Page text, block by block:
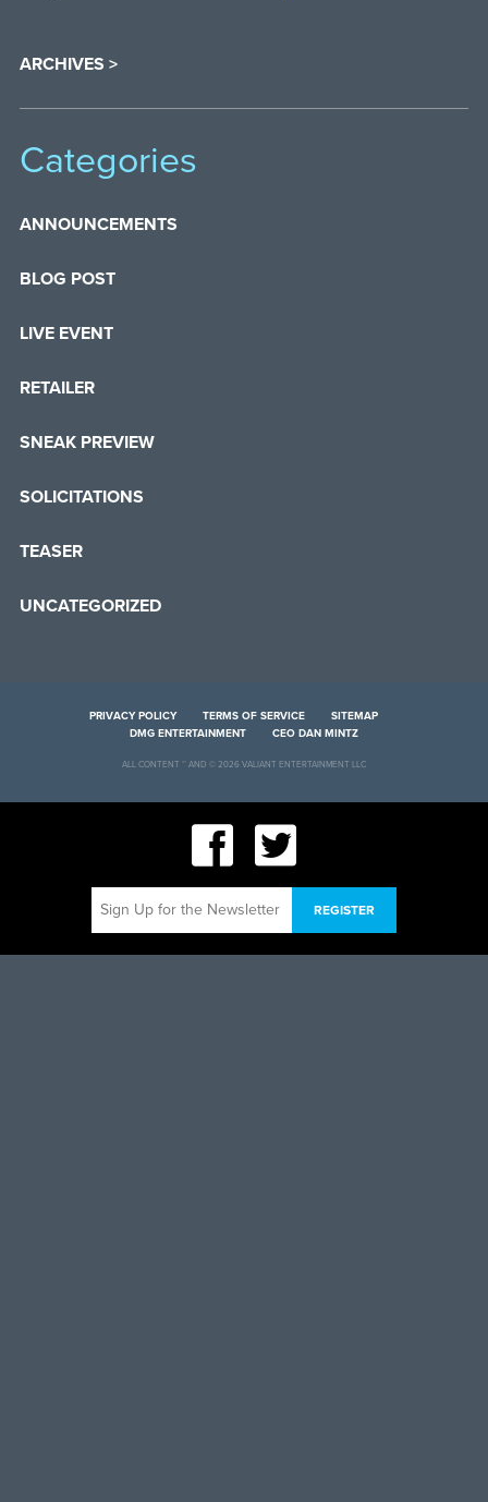
ARCHIVES >
Categories
ANNOUNCEMENTS
BLOG POST
LIVE EVENT
RETAILER
SNEAK PREVIEW
SOLICITATIONS
TEASER
UNCATEGORIZED
PRIVACY POLICY TERMS OF SERVICE
SITEMAP
DMG ENTERTAINMENT
CEO DAN MINTZ
ALL CONTENT ™ AND © 2026 VALIANT ENTERTAINMENT LLC